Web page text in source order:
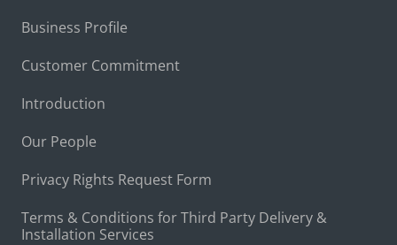
Business Profile
Customer Commitment
Introduction
Our People
Privacy Rights Request Form
Terms & Conditions for Third Party Delivery &
Installation Services